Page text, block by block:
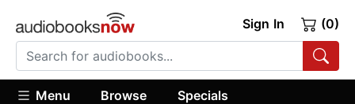
Sign In (0)
Menu Browse Specials